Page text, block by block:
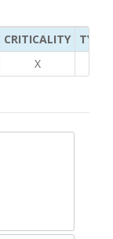
CRITICALITY
TYPE
X